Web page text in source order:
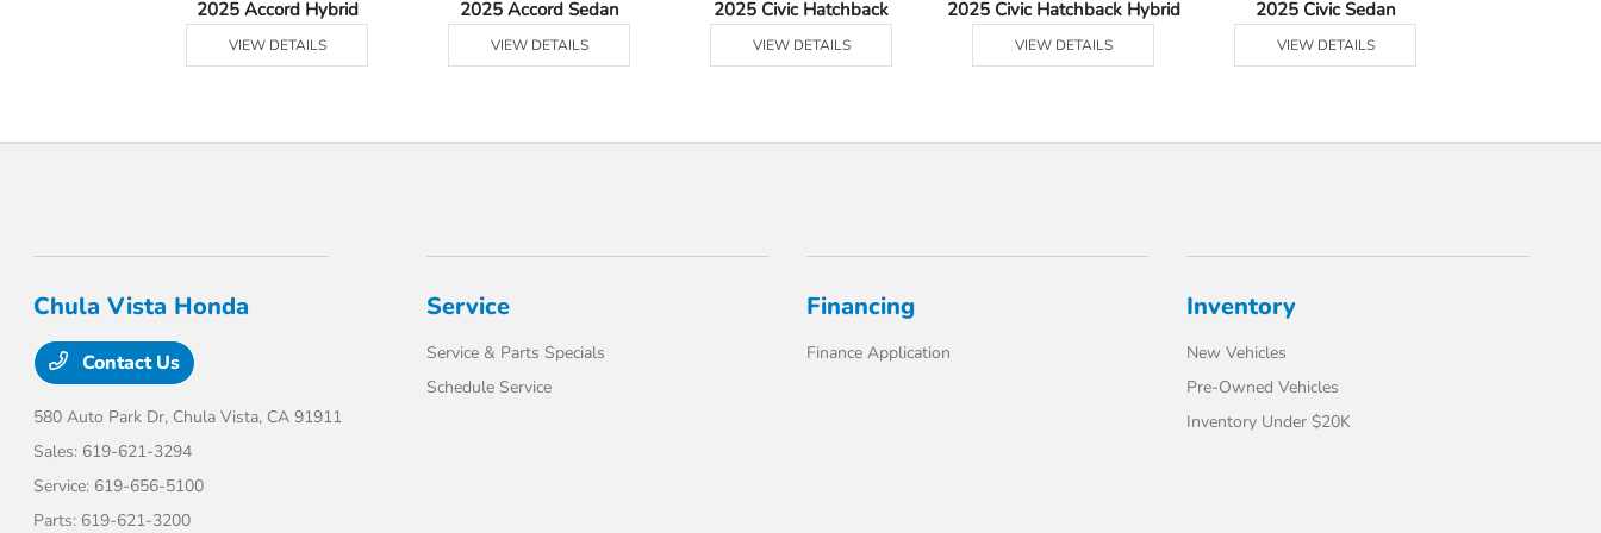
2025 Accord Hybrid
VIEW DETAILS
2025 Accord Sedan
VIEW DETAILS
2025 Civic Hatchback
VIEW DETAILS
2025 Civic Hatchback Hybrid
VIEW DETAILS
2025 Civic Sedan
VIEW DETAILS
Chula Vista Honda
Contact Us
580 Auto Park Dr, Chula Vista, CA 91911
Sales: 619-621-3294
Service: 619-656-5100
Parts: 619-621-3200
Service
Service & Parts Specials
Schedule Service
Financing
Finance Application
Inventory
New Vehicles
Pre-Owned Vehicles
Inventory Under $20K